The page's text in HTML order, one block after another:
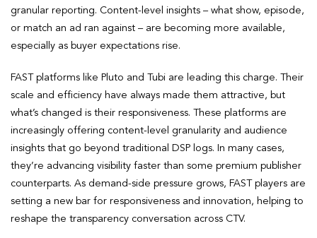
granular reporting. Content-level insights – what show, episode,
or match an ad ran against – are becoming more available,
especially as buyer expectations rise.
FAST platforms like Pluto and Tubi are leading this charge. Their
scale and efficiency have always made them attractive, but
what’s changed is their responsiveness. These platforms are
increasingly offering content-level granularity and audience
insights that go beyond traditional DSP logs. In many cases,
they’re advancing visibility faster than some premium publisher
counterparts. As demand-side pressure grows, FAST players are
setting a new bar for responsiveness and innovation, helping to
reshape the transparency conversation across CTV.